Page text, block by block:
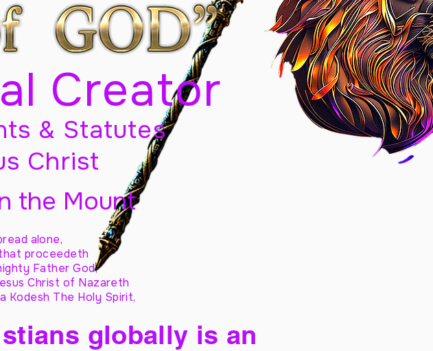
Creator
& Statutes
Christ
the Mount
alone,
proceedeth
Father God,
Christ of Nazareth
Kodesh The Holy Spirit,
globally is an